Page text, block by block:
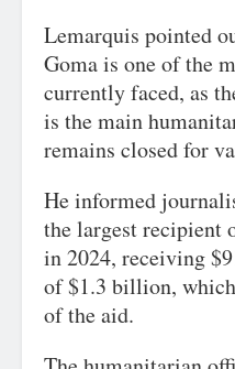
Lemarquis pointed
Goma is one of the
currently faced, as
is the main
remains closed for
He informed
the largest recipient
in 2024, receiving
of $1.3 billion,
of the aid.